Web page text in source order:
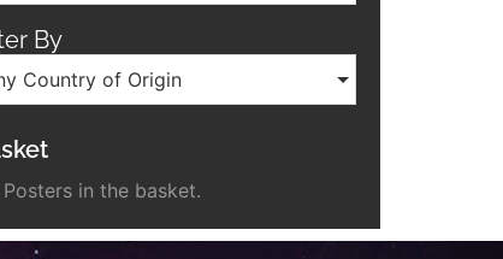
By
Country of Origin
in the basket.